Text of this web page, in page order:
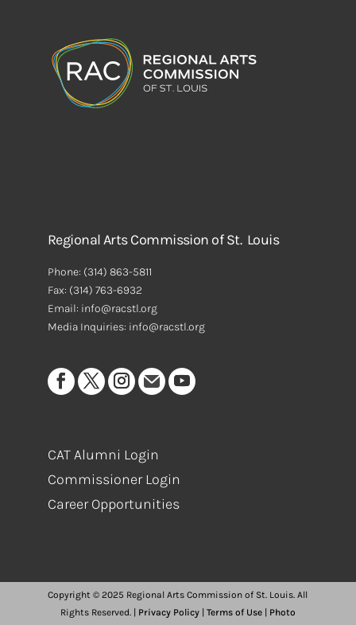
Regional Arts Commission of St. Louis
Phone: (314) 863-5811
Fax: (314) 763-6932
Email: info@racstl.org
Media Inquiries: info@racstl.org
CAT Alumni Login
Commissioner Login
Career Opportunities
Copyright © 2025 Regional Arts Commission of St. Louis. All
Rights Reserved. | Privacy Policy| Terms of Use| Photo